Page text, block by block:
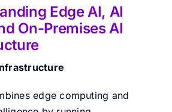
Edge AI, AI
On-Premises AI
edge computing and